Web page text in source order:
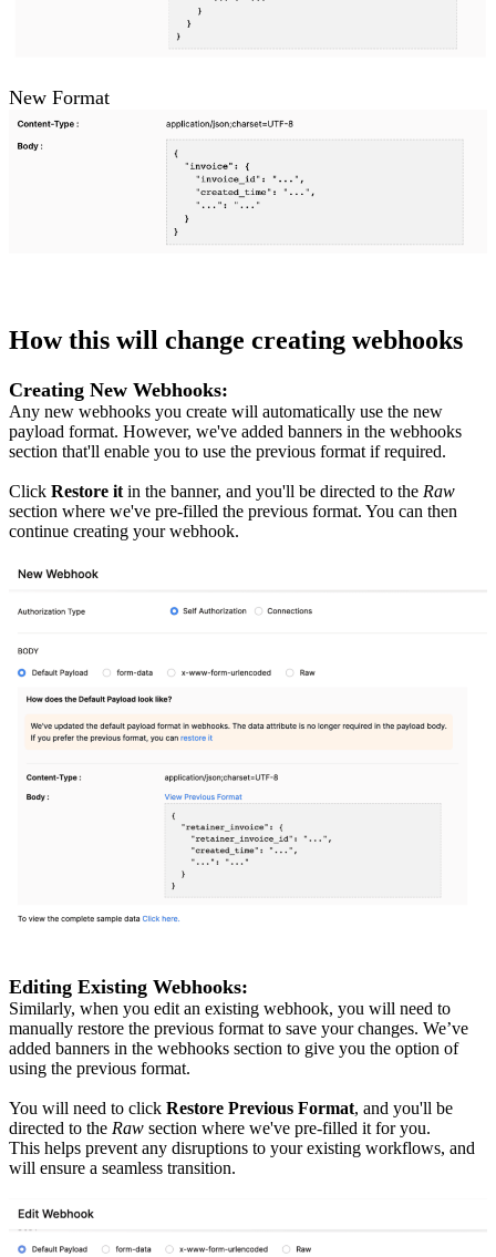
New Format
How this will change creating webhooks
Creating New Webhooks:
Any new webhooks you create will automatically use the new
payload format. However, we've added banners in the webhooks
section that'll enable you to use the previous format if required.
Click Restore it in the banner, and you'll be directed to the Raw
section where we've pre-filled the previous format. You can then
continue creating your webhook.
Editing Existing Webhooks:
Similarly, when you edit an existing webhook, you will need to
manually restore the previous format to save your changes. We’ve
added banners in the webhooks section to give you the option of
using the previous format.
You will need to click Restore Previous Format, and you'll be
directed to the Raw section where we've pre-filled it for you.
This helps prevent any disruptions to your existing workflows, and
will ensure a seamless transition.